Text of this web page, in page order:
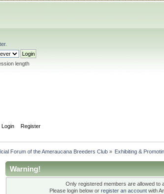
.
length
Login Register
Forum of the Ameraucana Breeders Club» Exhibiting &
Warning!
Only registered members are allowed to
Please login below or register an accountwith